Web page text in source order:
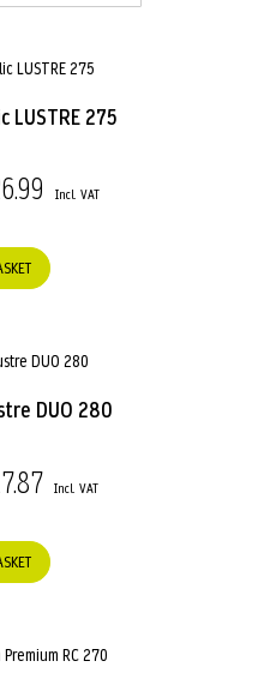
LUSTRE 275
DUO 280